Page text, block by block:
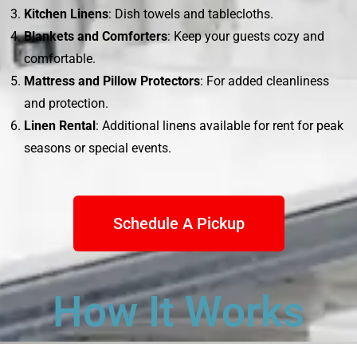
Kitchen Linens: Dish towels and tablecloths.
Blankets and Comforters: Keep your guests cozy and
comfortable.
Mattress and Pillow Protectors: For added cleanliness
and protection.
Linen Rental: Additional linens available for rent for peak
seasons or special events.
Schedule A Pickup
How It Works